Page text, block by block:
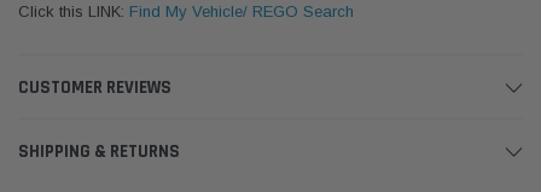
Click this LINK: Find My Vehicle/ REGO Search
CUSTOMER REVIEWS
SHIPPING & RETURNS